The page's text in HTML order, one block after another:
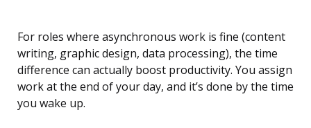
For roles where asynchronous work is fine (content
writing, graphic design, data processing), the time
difference can actually boost productivity. You assign
work at the end of your day, and it’s done by the time
you wake up.